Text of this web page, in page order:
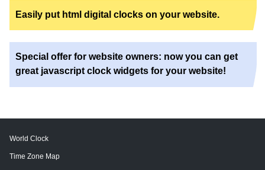
Easily put html digital clocks on your website.
Special offer for website owners: now you can get
great javascript clock widgets for your website!
World Clock
Time Zone Map